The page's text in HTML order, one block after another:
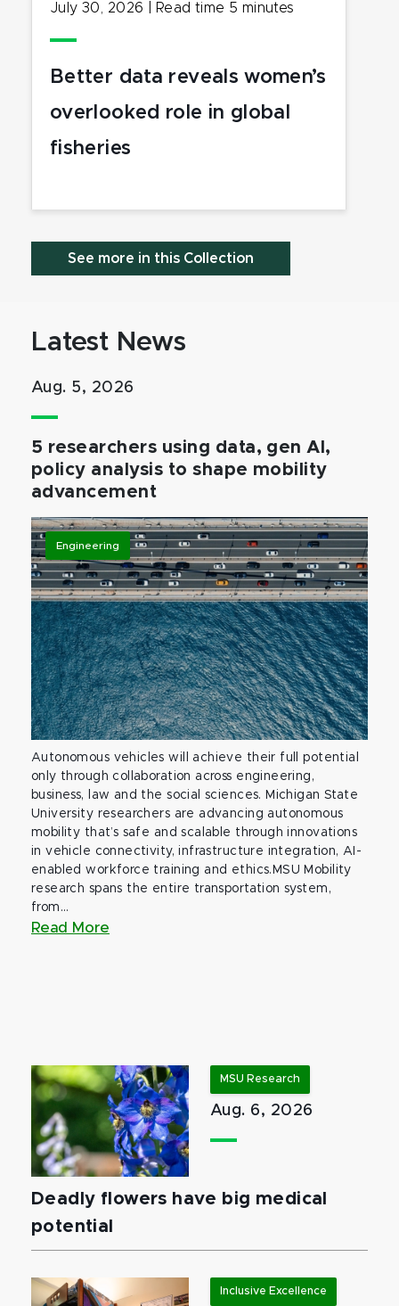
July 30, 2026 Read time 5 minutes
Better data reveals women’s
overlooked role in global
fisheries
See more in this Collection
Latest News
Aug. 5, 2026
5 researchers using data, gen AI,
policy analysis to shape mobility
advancement
Engineering
Autonomous vehicles will achieve their full potential
only through collaboration across engineering,
business, law and the social sciences. Michigan State
University researchers are advancing autonomous
mobility that’s safe and scalable through innovations
in vehicle connectivity, infrastructure integration, AI-
enabled workforce training and ethics.MSU Mobility
research spans the entire transportation system,
from...
Read More
MSU Research
Aug. 6, 2026
Deadly flowers have big medical
potential
Inclusive Excellence